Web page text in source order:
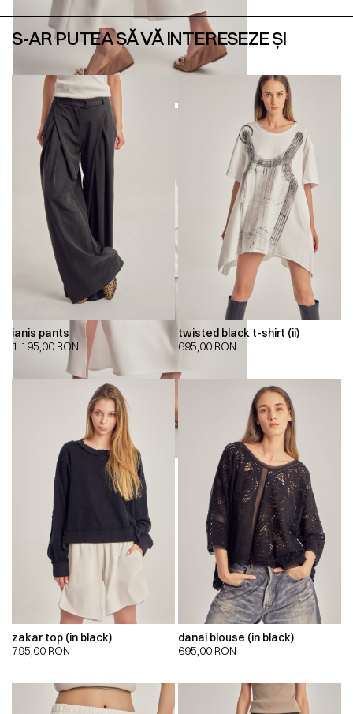
S-AR PUTEA SĂ VĂ INTERESEZE ȘI
ianis pants
1.195,00 RON
twisted black t-shirt (ii)
695,00 RON
zakar top (in black)
795,00 RON
danai blouse (in black)
695,00 RON